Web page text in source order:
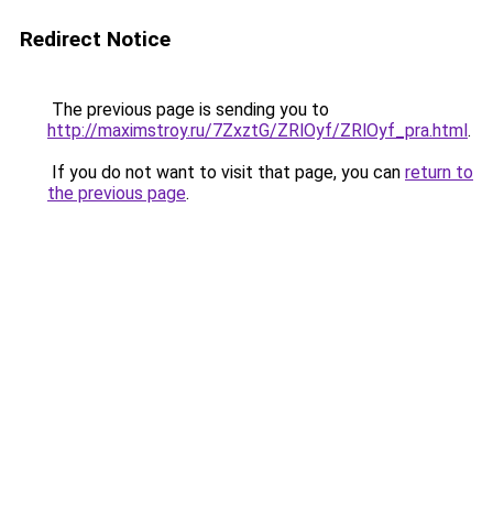
Redirect Notice
The previous page is sending you to
http://maximstroy.ru/7ZxztG/ZRlOyf/ZRlOyf_pra.html.
If you do not want to visit that page, you can return to
the previous page.